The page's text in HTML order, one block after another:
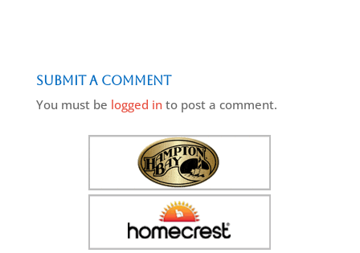
Submit a Comment
You must be logged into post a comment.